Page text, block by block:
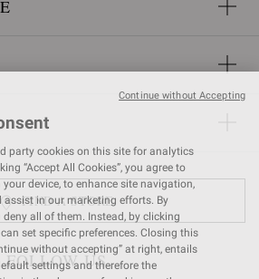
FIND A STORE
FOLLOW US
party cookies on this site for analytics
“Accept All Cookies”, you agree to
device, to enhance site navigation,
assist in our marketing efforts. By
deny all of them. Instead, by clicking
set specific preferences. Closing this
without accepting” at right, entails
settings and therefore the
Continue without Accepting